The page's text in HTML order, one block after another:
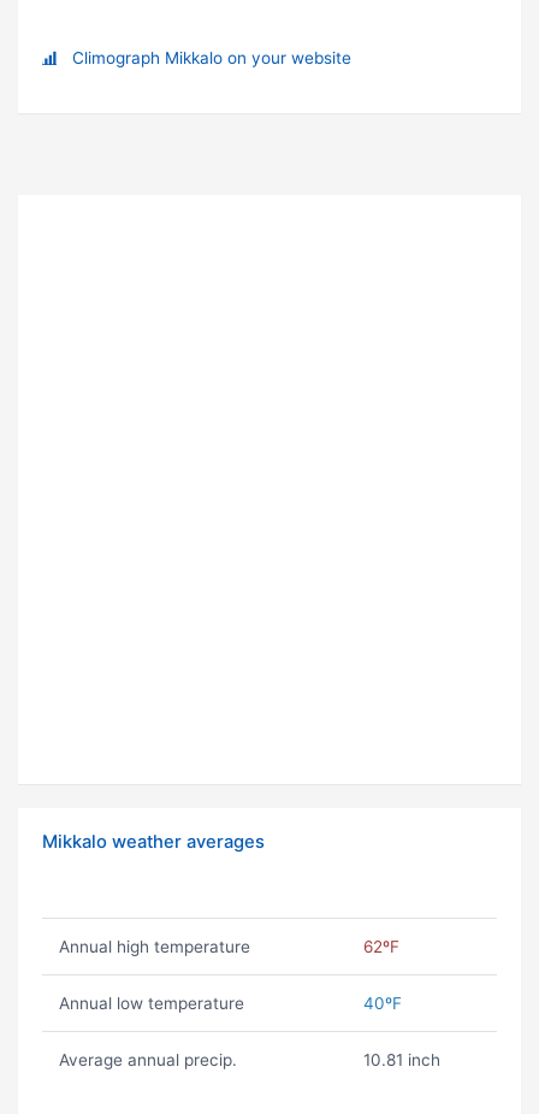
Climograph Mikkalo on your website
Mikkalo weather averages
Annual high temperature 62ºF
Annual low temperature 40ºF
Average annual precip. 10.81 inch